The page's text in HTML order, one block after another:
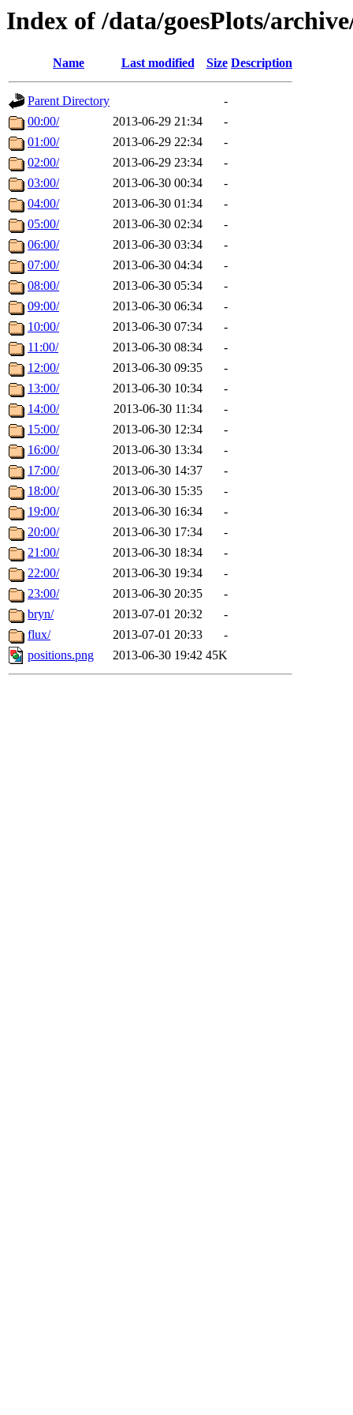
Index of /data/goesPlots/
Name Last modified Size Description
Parent Directory
-
00:00/
2013-06-29 21:34
-
01:00/
2013-06-29 22:34
-
02:00/
2013-06-29 23:34
-
03:00/
2013-06-30 00:34
-
04:00/
2013-06-30 01:34
-
05:00/
2013-06-30 02:34
-
06:00/
2013-06-30 03:34
-
07:00/
2013-06-30 04:34
-
08:00/
2013-06-30 05:34
-
09:00/
2013-06-30 06:34
-
10:00/
2013-06-30 07:34
-
11:00/
2013-06-30 08:34
-
12:00/
2013-06-30 09:35
-
13:00/
2013-06-30 10:34
-
14:00/
2013-06-30 11:34
-
15:00/
2013-06-30 12:34
-
16:00/
2013-06-30 13:34
-
17:00/
2013-06-30 14:37
-
18:00/
2013-06-30 15:35
-
19:00/
2013-06-30 16:34
-
20:00/
2013-06-30 17:34
-
21:00/
2013-06-30 18:34
-
22:00/
2013-06-30 19:34
-
23:00/
2013-06-30 20:35
-
bryn/
2013-07-01 20:32
-
flux/
2013-07-01 20:33
-
positions.png
2013-06-30 19:42 45K